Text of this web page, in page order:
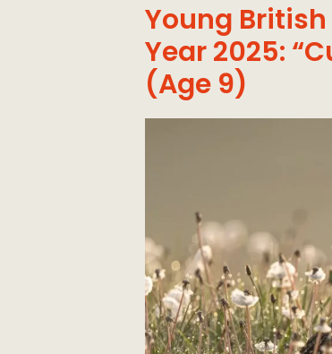
Young
Year 2025:
(Age 9)